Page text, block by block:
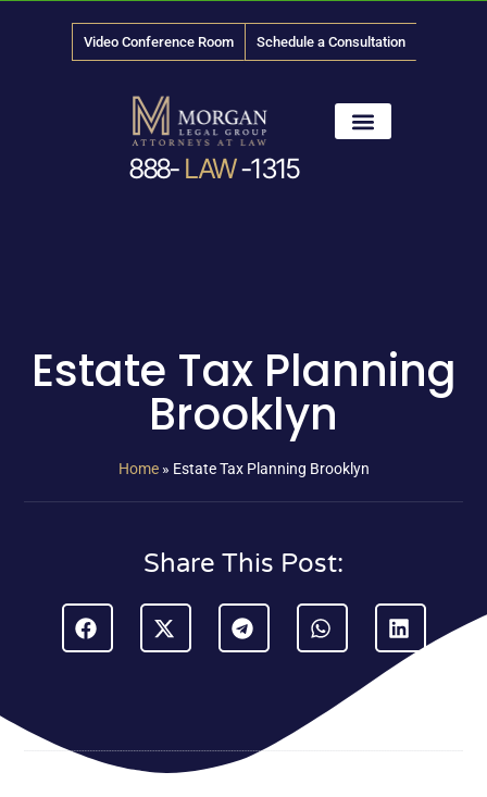
Video Conference Room Schedule a Consultation
888- LAW-1315
Estate Tax Planning
Brooklyn
Home» Estate Tax Planning Brooklyn
Share This Post: